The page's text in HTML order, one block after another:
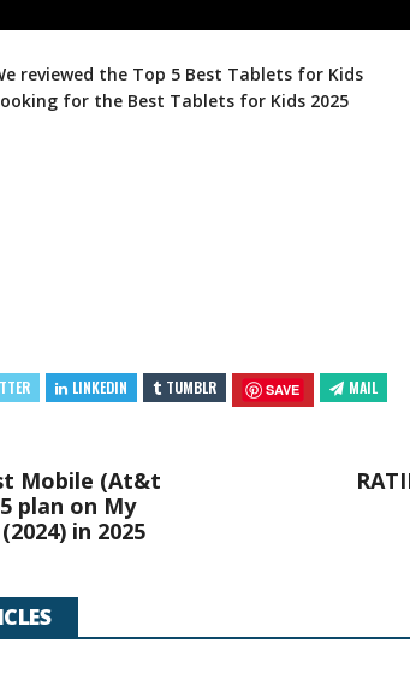
reviewed the Top 5 Best Tablets for Kids
for the Best Tablets for Kids 2025
LINKEDIN TUMBLR SAVE MAIL
Mobile (At&t
plan on My
in 2025